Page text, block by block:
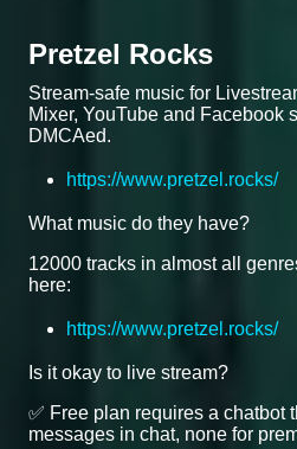
Pretzel Rocks
Stream-safe music for
Mixer, YouTube and Facebook
DMCAed.
https://www.pretzel.rocks/
What music do they have?
12000 tracks in almost all
here:
https://www.pretzel.rocks/
Is it okay to live stream?
✅ Free plan requires a chatbot
messages in chat, none for